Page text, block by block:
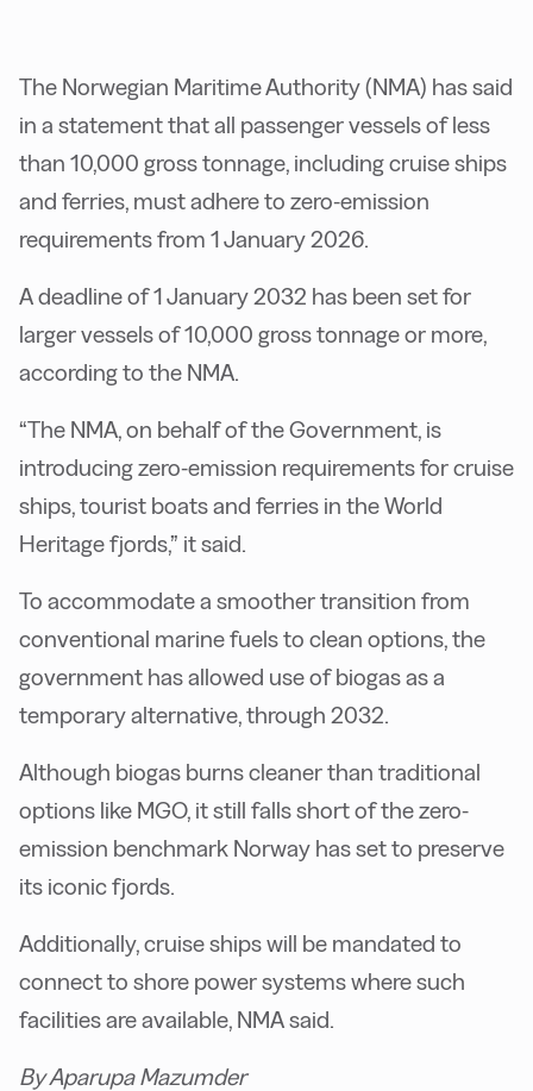
The Norwegian Maritime Authority (NMA) has said
in a statement that all passenger vessels of less
than 10,000 gross tonnage, including cruise ships
and ferries, must adhere to zero-emission
requirements from 1 January 2026.
A deadline of 1 January 2032 has been set for
larger vessels of 10,000 gross tonnage or more,
according to the NMA.
“The NMA, on behalf of the Government, is
introducing zero-emission requirements for cruise
ships, tourist boats and ferries in the World
Heritage fjords,” it said.
To accommodate a smoother transition from
conventional marine fuels to clean options, the
government has allowed use of biogas as a
temporary alternative, through 2032.
Although biogas burns cleaner than traditional
options like MGO, it still falls short of the zero-
emission benchmark Norway has set to preserve
its iconic fjords.
Additionally, cruise ships will be mandated to
connect to shore power systems where such
facilities are available, NMA said.
By Aparupa Mazumder